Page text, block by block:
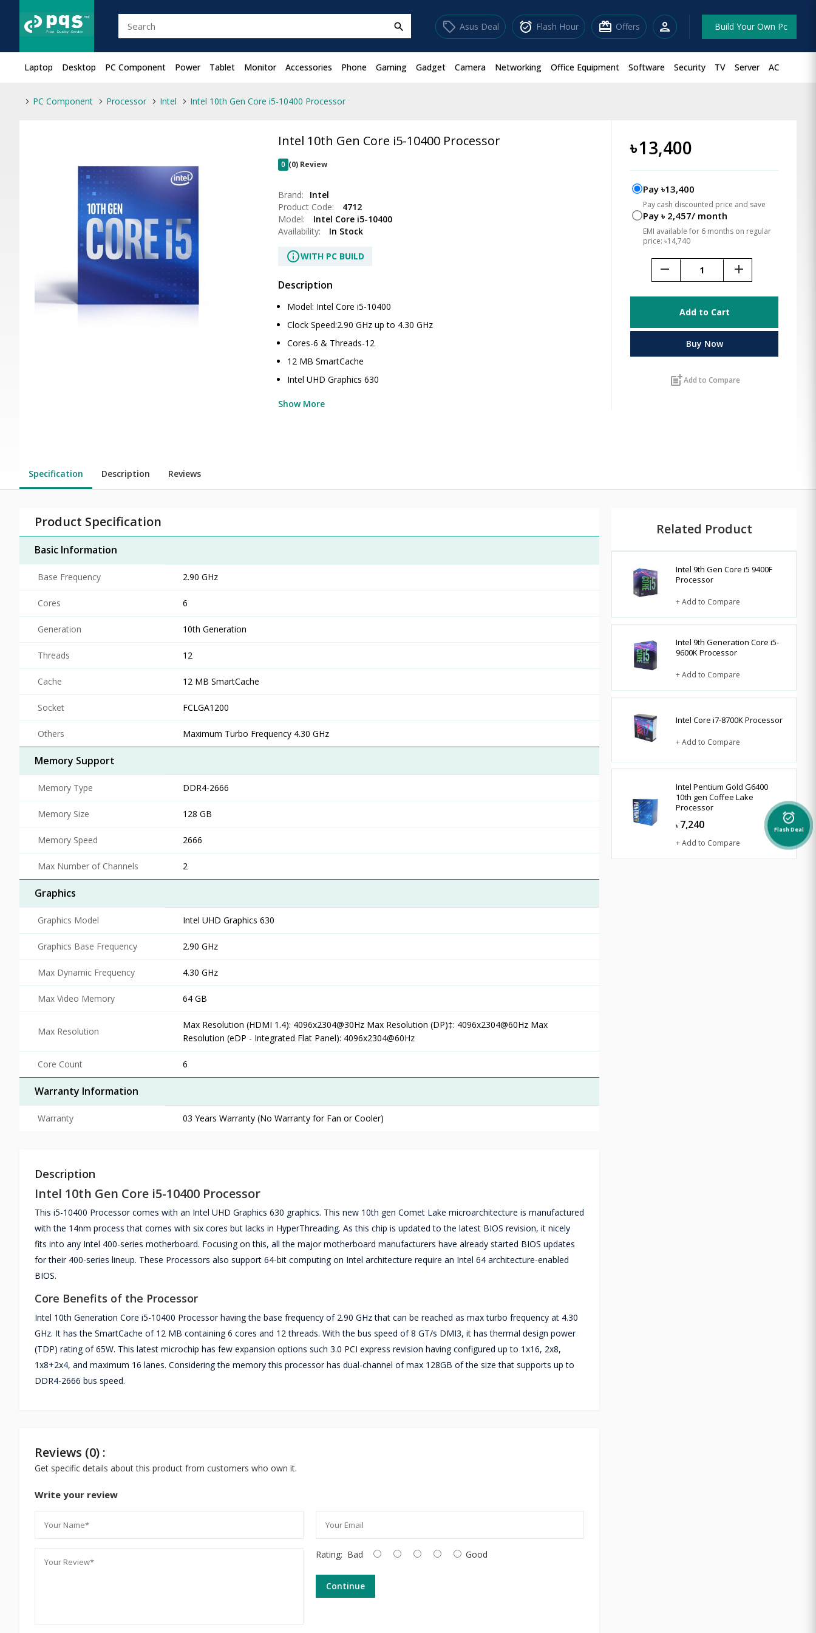
search sell Asus Deal alarm_on Flash Hour redeem Offers person Build Your Own Pc
Laptop Desktop PC Component Power Tablet Monitor Accessories Phone Gaming Gadget Camera Networking Office Equipment Software Security TV Server AC
PC Component Processor Intel Intel 10th Gen Core i5-10400 Processor
Intel 10th Gen Core i5-10400 Processor
0 (0) Review
Brand:
Intel
Product Code:
4712
Model:
Intel Core i5-10400
Availability:
In Stock
infoWITH PC BUILD
Description
Model: Intel Core i5-10400
Clock Speed:2.90 GHz up to 4.30 GHz
Cores-6 & Threads-12
12 MB SmartCache
Intel UHD Graphics 630
Show More
৳13,400
Pay ৳13,400
Pay cash discounted price and save
Pay ৳ 2,457/ month
EMI available for 6 months on regular
price: ৳14,740
remove add
Add to Cart
Buy Now
post_addAdd to Compare
Specification Description Reviews
Product Specification
Basic Information
Base Frequency 2.90 GHz
Cores 6
Generation 10th Generation
Threads 12
Cache 12 MB SmartCache
Socket FCLGA1200
Others Maximum Turbo Frequency 4.30 GHz
Memory Support
Memory Type DDR4-2666
Memory Size 128 GB
Memory Speed 2666
Max Number of Channels 2
Graphics
Graphics Model Intel UHD Graphics 630
Graphics Base Frequency 2.90 GHz
Max Dynamic Frequency 4.30 GHz
Max Video Memory 64 GB
Max Resolution
Max Resolution (HDMI 1.4): 4096x2304@30Hz Max Resolution (DP)‡: 4096x2304@60Hz Max
Resolution (eDP - Integrated Flat Panel): 4096x2304@60Hz
Core Count 6
Warranty Information
Warranty 03 Years Warranty (No Warranty for Fan or Cooler)
Description
Intel 10th Gen Core i5-10400 Processor
This i5-10400 Processor comes with an Intel UHD Graphics 630 graphics. This new 10th gen Comet Lake microarchitecture is manufactured
with the 14nm process that comes with six cores but lacks in HyperThreading. As this chip is updated to the latest BIOS revision, it nicely
fits into any Intel 400-series motherboard. Focusing on this, all the major motherboard manufacturers have already started BIOS updates
for their 400-series lineup. These Processors also support 64-bit computing on Intel architecture require an Intel 64 architecture-enabled
BIOS.
Core Benefits of the Processor
Intel 10th Generation Core i5-10400 Processor having the base frequency of 2.90 GHz that can be reached as max turbo frequency at 4.30
GHz. It has the SmartCache of 12 MB containing 6 cores and 12 threads. With the bus speed of 8 GT/s DMI3, it has thermal design power
(TDP) rating of 65W. This latest microchip has few expansion options such 3.0 PCI express revision having configured up to 1x16, 2x8,
1x8+2x4, and maximum 16 lanes. Considering the memory this processor has dual-channel of max 128GB of the size that supports up to
DDR4-2666 bus speed.
Reviews (0) :
Get specific details about this product from customers who own it.
Write your review
Rating: Bad Good
Continue
Related Product
Intel 9th Gen Core i5 9400F
Processor
+ Add to Compare
Intel 9th Generation Core i5-
9600K Processor
+ Add to Compare
Intel Core i7-8700K Processor
+ Add to Compare
Intel Pentium Gold G6400
10th gen Coffee Lake
Processor
৳ 7,240
+ Add to Compare
alarm_on
Flash Deal